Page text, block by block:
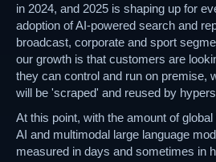
in 2024, and 2025 is shaping up for
adoption of AI-powered search and
broadcast, corporate and sport
our growth is that customers are
they can control and run on premise,
will be 'scraped' and reused by
At this point, with the amount of
AI and multimodal large language
measured in days and sometimes in